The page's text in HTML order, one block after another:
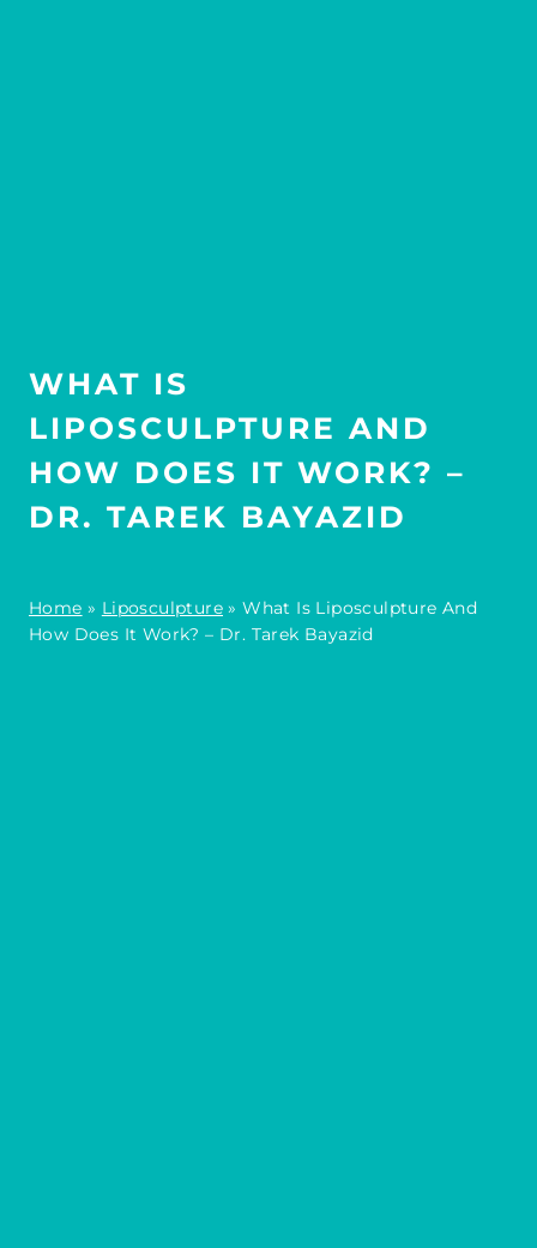
WHAT IS
LIPOSCULPTURE AND
HOW DOES IT WORK? –
DR. TAREK BAYAZID
Home » Liposculpture »What Is Liposculpture And
How Does It Work? – Dr. Tarek Bayazid